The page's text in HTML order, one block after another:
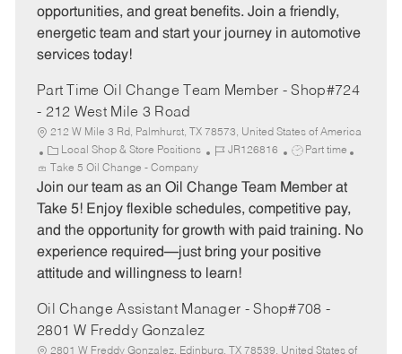
opportunities, and great benefits. Join a friendly,
energetic team and start your journey in automotive
services today!
Part Time Oil Change Team Member - Shop#724
- 212 West Mile 3 Road
212 W Mile 3 Rd, Palmhurst, TX 78573, United States of America
C
a
t
e
r
y
Local Shop & Store Positions
J
b
I
JR126816
J
b
T
p
e
Part time
Take 5 Oil Change - Company
Join our team as an Oil Change Team Member at
Take 5! Enjoy flexible schedules, competitive pay,
and the opportunity for growth with paid training. No
experience required—just bring your positive
attitude and willingness to learn!
Oil Change Assistant Manager - Shop#708 -
2801 W Freddy Gonzalez
2801 W Freddy Gonzalez, Edinburg, TX 78539, United States of